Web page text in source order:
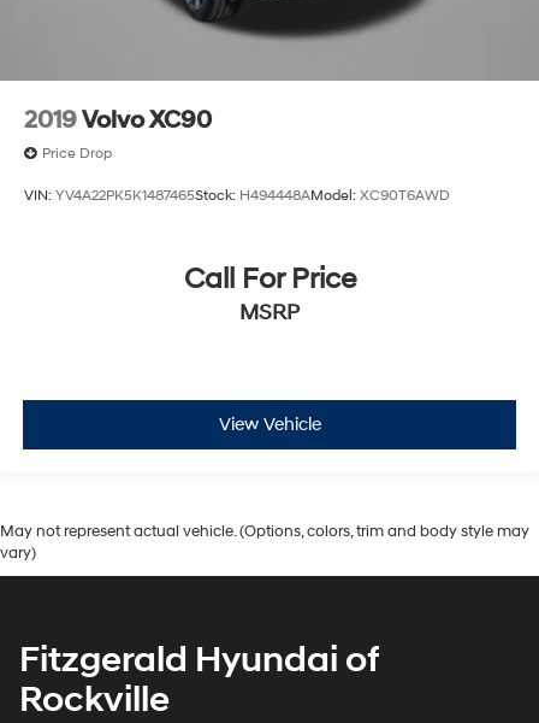
2019Volvo XC90
Price Drop
VIN: YV4A22PK5K1487465Stock: H494448AModel: XC90T6AWD
Call For Price
MSRP
View Vehicle
May not represent actual vehicle. (Options, colors, trim and body style may
vary)
Fitzgerald Hyundai of
Rockville